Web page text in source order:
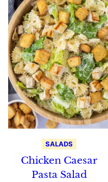
SALADS
Chicken Caesar
Pasta Salad